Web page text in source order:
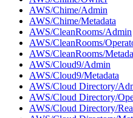
AWS/Chime/Admin
AWS/Chime/Metadata
AWS/CleanRooms/Admin
AWS/CleanRooms/
AWS/CleanRooms/
AWS/Cloud9/Admin
AWS/Cloud9/Metadata
AWS/Cloud Directory/
AWS/Cloud Directory/
AWS/Cloud Directory/